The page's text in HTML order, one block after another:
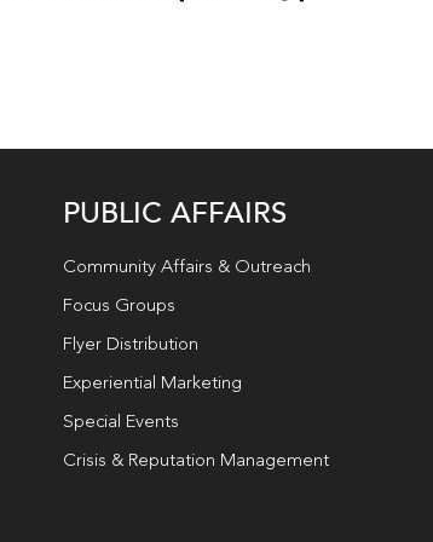
PUBLIC AFFAIRS
Community Affairs & Outreach
Focus Groups
Flyer Distribution
Experiential Marketing
Special Events
Crisis & Reputation Management